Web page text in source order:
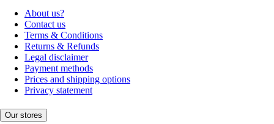
About us?
Contact us
Terms & Conditions
Returns & Refunds
Legal disclaimer
Payment methods
Prices and shipping options
Privacy statement
Our stores